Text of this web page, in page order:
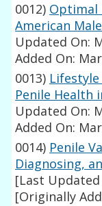
0012) Optimal
American
Updated On:
Added On:
0013)
Penile Health
Updated On:
Added On:
0014) Penile
Diagnosing,
[Last Updated
[Originally